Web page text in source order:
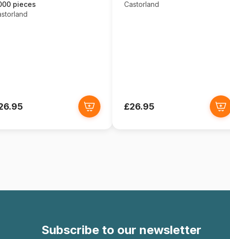
pieces
Castorland
£26.95
Subscribe to our newsletter